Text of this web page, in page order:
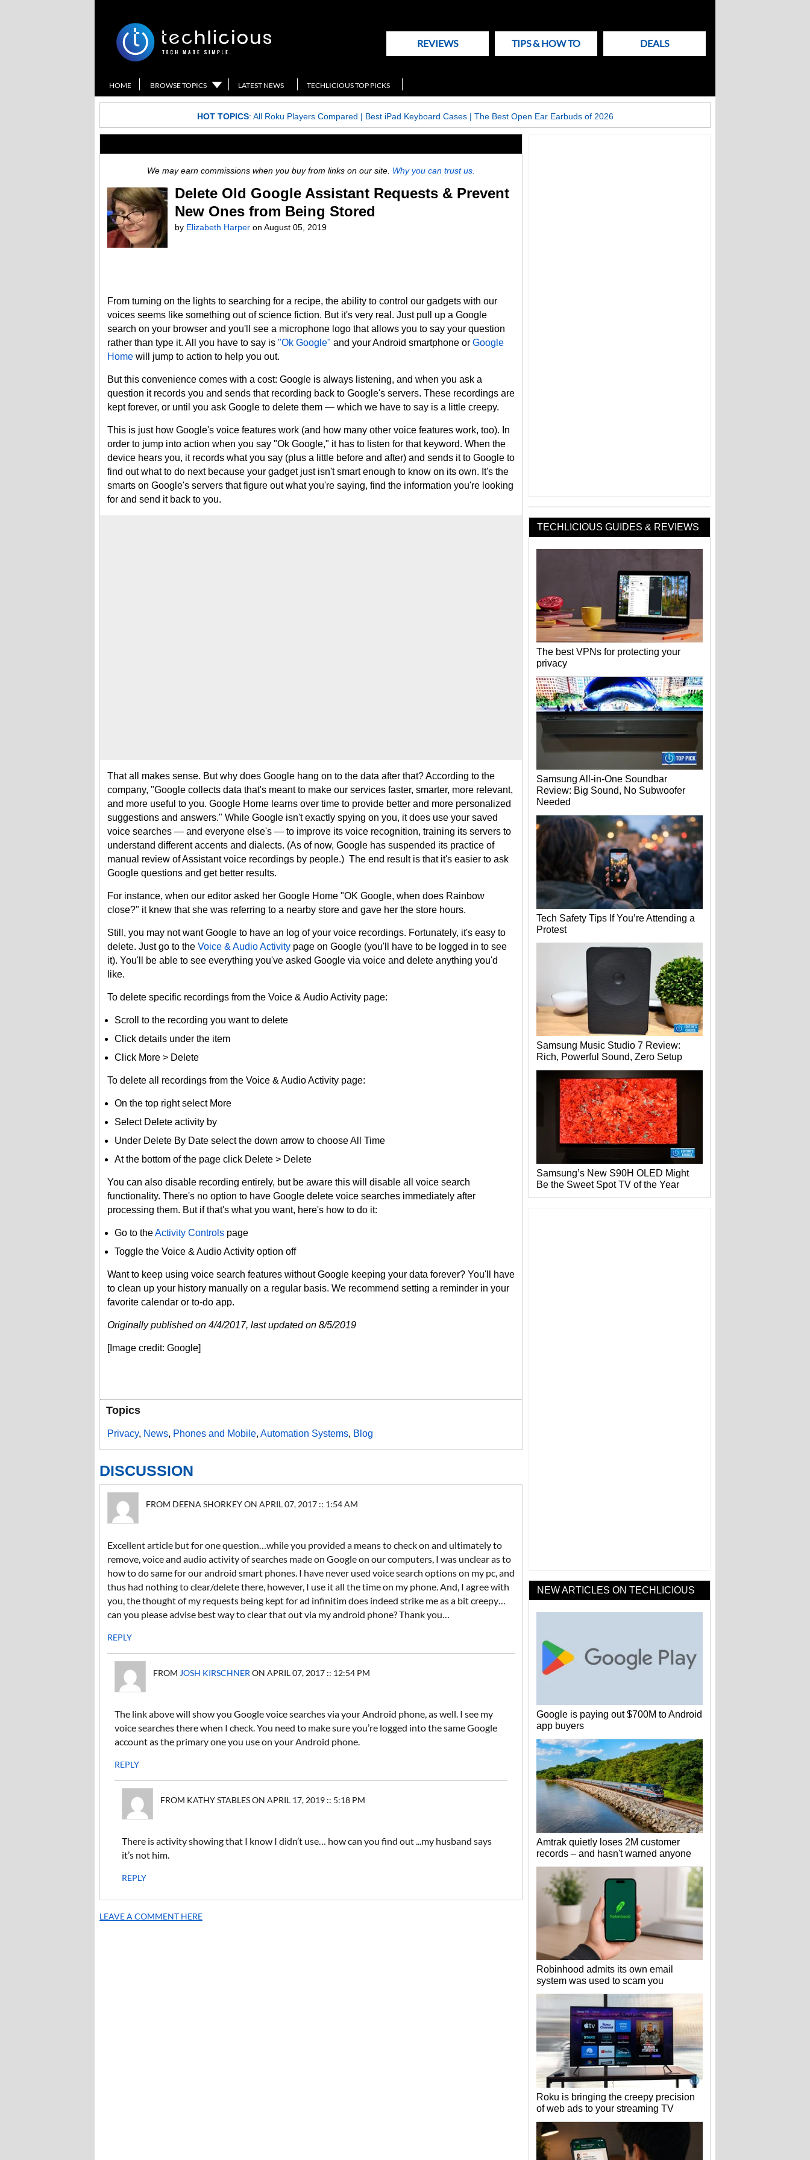
REVIEWS TIPS & HOW TO DEALS
HOME BROWSE TOPICS LATEST NEWS TECHLICIOUS TOP PICKS
HOT TOPICS: All Roku Players Compared | Best iPad Keyboard Cases| The Best Open Ear Earbuds of 2026
We may earn commissions when you buy from links on our site. Why you can trust us.
Delete Old Google Assistant Requests & Prevent
New Ones from Being Stored
by Elizabeth Harper on August 05, 2019
From turning on the lights to searching for a recipe, the ability to control our gadgets with our
voices seems like something out of science fiction. But it's very real. Just pull up a Google
search on your browser and you'll see a microphone logo that allows you to say your question
rather than type it. All you have to say is "Ok Google" and your Android smartphone or Google
Home will jump to action to help you out.
But this convenience comes with a cost: Google is always listening, and when you ask a
question it records you and sends that recording back to Google's servers. These recordings are
kept forever, or until you ask Google to delete them — which we have to say is a little creepy.
This is just how Google's voice features work (and how many other voice features work, too). In
order to jump into action when you say "Ok Google," it has to listen for that keyword. When the
device hears you, it records what you say (plus a little before and after) and sends it to Google to
find out what to do next because your gadget just isn't smart enough to know on its own. It's the
smarts on Google's servers that figure out what you're saying, find the information you're looking
for and send it back to you.
That all makes sense. But why does Google hang on to the data after that? According to the
company, "Google collects data that's meant to make our services faster, smarter, more relevant,
and more useful to you. Google Home learns over time to provide better and more personalized
suggestions and answers." While Google isn't exactly spying on you, it does use your saved
voice searches — and everyone else's — to improve its voice recognition, training its servers to
understand different accents and dialects. (As of now, Google has suspended its practice of
manual review of Assistant voice recordings by people.) The end result is that it's easier to ask
Google questions and get better results.
For instance, when our editor asked her Google Home "OK Google, when does Rainbow
close?" it knew that she was referring to a nearby store and gave her the store hours.
Still, you may not want Google to have an log of your voice recordings. Fortunately, it's easy to
delete. Just go to the Voice & Audio Activity page on Google (you'll have to be logged in to see
it). You'll be able to see everything you've asked Google via voice and delete anything you'd
like.
To delete specific recordings from the Voice & Audio Activity page:
Scroll to the recording you want to delete
Click details under the item
Click More > Delete
To delete all recordings from the Voice & Audio Activity page:
On the top right select More
Select Delete activity by
Under Delete By Date select the down arrow to choose All Time
At the bottom of the page click Delete > Delete
You can also disable recording entirely, but be aware this will disable all voice search
functionality. There's no option to have Google delete voice searches immediately after
processing them. But if that's what you want, here's how to do it:
Go to theActivity Controls page
Toggle the Voice & Audio Activity option off
Want to keep using voice search features without Google keeping your data forever? You'll have
to clean up your history manually on a regular basis. We recommend setting a reminder in your
favorite calendar or to-do app.
Originally published on 4/4/2017, last updated on 8/5/2019
[Image credit: Google]
Topics
Privacy, News, Phones and Mobile, Automation Systems, Blog
DISCUSSION
FROM DEENA SHORKEY ON APRIL 07, 2017 :: 1:54 AM
Excellent article but for one question…while you provided a means to check on and ultimately to
remove, voice and audio activity of searches made on Google on our computers, I was unclear as to
how to do same for our android smart phones. I have never used voice search options on my pc, and
thus had nothing to clear/delete there, however, I use it all the time on my phone. And, I agree with
you, the thought of my requests being kept for ad infinitim does indeed strike me as a bit creepy…
can you please advise best way to clear that out via my android phone? Thank you…
REPLY
FROM JOSH KIRSCHNER ON APRIL 07, 2017 :: 12:54 PM
The link above will show you Google voice searches via your Android phone, as well. I see my
voice searches there when I check. You need to make sure you’re logged into the same Google
account as the primary one you use on your Android phone.
REPLY
FROM KATHY STABLES ON APRIL 17, 2019 :: 5:18 PM
There is activity showing that I know I didn’t use… how can you find out ...my husband says
it’s not him.
REPLY
LEAVE A COMMENT HERE
TECHLICIOUS GUIDES & REVIEWS
The best VPNs for protecting your
privacy
Samsung All-in-One Soundbar
Review: Big Sound, No Subwoofer
Needed
Tech Safety Tips If You’re Attending a
Protest
Samsung Music Studio 7 Review:
Rich, Powerful Sound, Zero Setup
Samsung’s New S90H OLED Might
Be the Sweet Spot TV of the Year
NEW ARTICLES ON TECHLICIOUS
Google is paying out $700M to Android
app buyers
Amtrak quietly loses 2M customer
records – and hasn't warned anyone
Robinhood admits its own email
system was used to scam you
Roku is bringing the creepy precision
of web ads to your streaming TV